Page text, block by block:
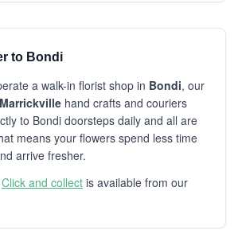
to Bondi
a walk-in florist shop in Bondi, our
Marrickville hand crafts and couriers
to Bondi doorsteps daily and all are
means your flowers spend less time
arrive fresher.
Click and collect is available from our